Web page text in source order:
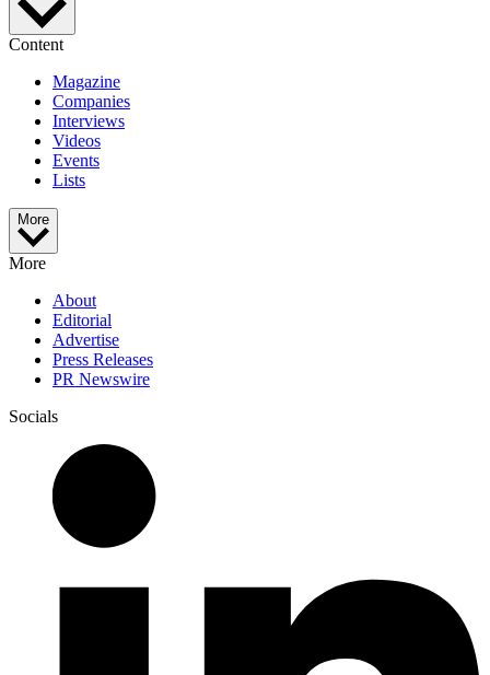
Content
Magazine
Companies
Interviews
Videos
Events
Lists
More
More
About
Editorial
Advertise
Press Releases
PR Newswire
Socials